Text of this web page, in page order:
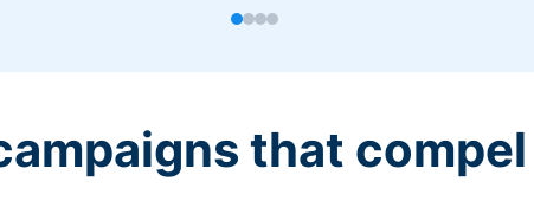
that